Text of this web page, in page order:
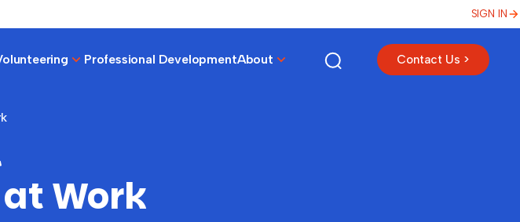
SIGN IN
Professional DevelopmentAbout Contact Us >
Work